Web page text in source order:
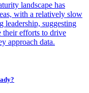
landscape has
with a relatively slow
leadership, suggesting
their efforts to drive
approach data.